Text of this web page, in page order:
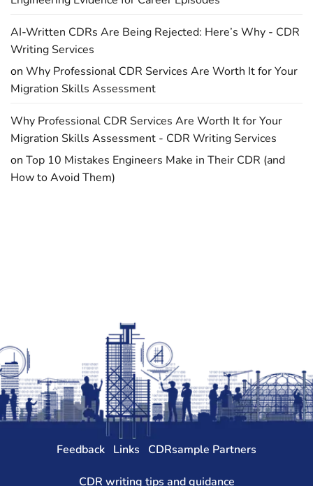
AI-Written CDRs Are Being Rejected: Here’s Why - CDR
Writing Services
on Why Professional CDR Services Are Worth It for Your
Migration Skills Assessment
Why Professional CDR Services Are Worth It for Your
Migration Skills Assessment - CDR Writing Services
on Top 10 Mistakes Engineers Make in Their CDR (and
How to Avoid Them)
Feedback Links CDRsample Partners
CDR writing tips and guidance